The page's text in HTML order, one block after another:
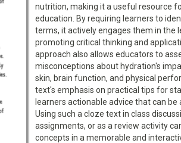
nutrition, making it a useful resource
education. By requiring learners to
terms, it actively engages them in the
promoting critical thinking and
approach also allows educators to
misconceptions about hydration's
skin, brain function, and physical
text's emphasis on practical tips for
learners actionable advice that can be
Using such a cloze text in class
assignments, or as a review activity
concepts in a memorable and